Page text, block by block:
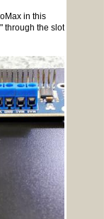
in this
through the slot